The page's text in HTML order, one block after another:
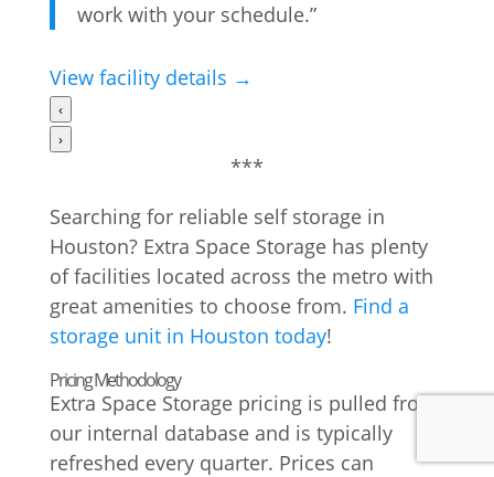
work with your schedule.”
View facility details →
‹
›
***
Searching for reliable self storage in
Houston? Extra Space Storage has plenty
of facilities located across the metro with
great amenities to choose from. Find a
storage unit in Houston today!
Pricing Methodology
Extra Space Storage pricing is pulled from
our internal database and is typically
refreshed every quarter. Prices can